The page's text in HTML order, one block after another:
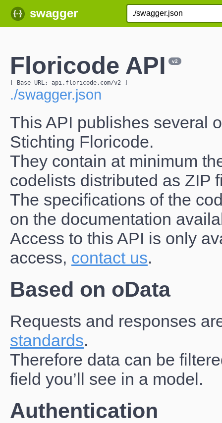
swagger
Floricode API v2
[ Base URL: api.floricode.com/v2
./swagger.json
This API publishes several
Stichting Floricode.
They contain at minimum
codelists distributed as ZIP
The specifications of the
on the documentation
Access to this API is only
access, contact us.
Based on oData
Requests and responses
standards.
Therefore data can be
field you’ll see in a model.
Authentication